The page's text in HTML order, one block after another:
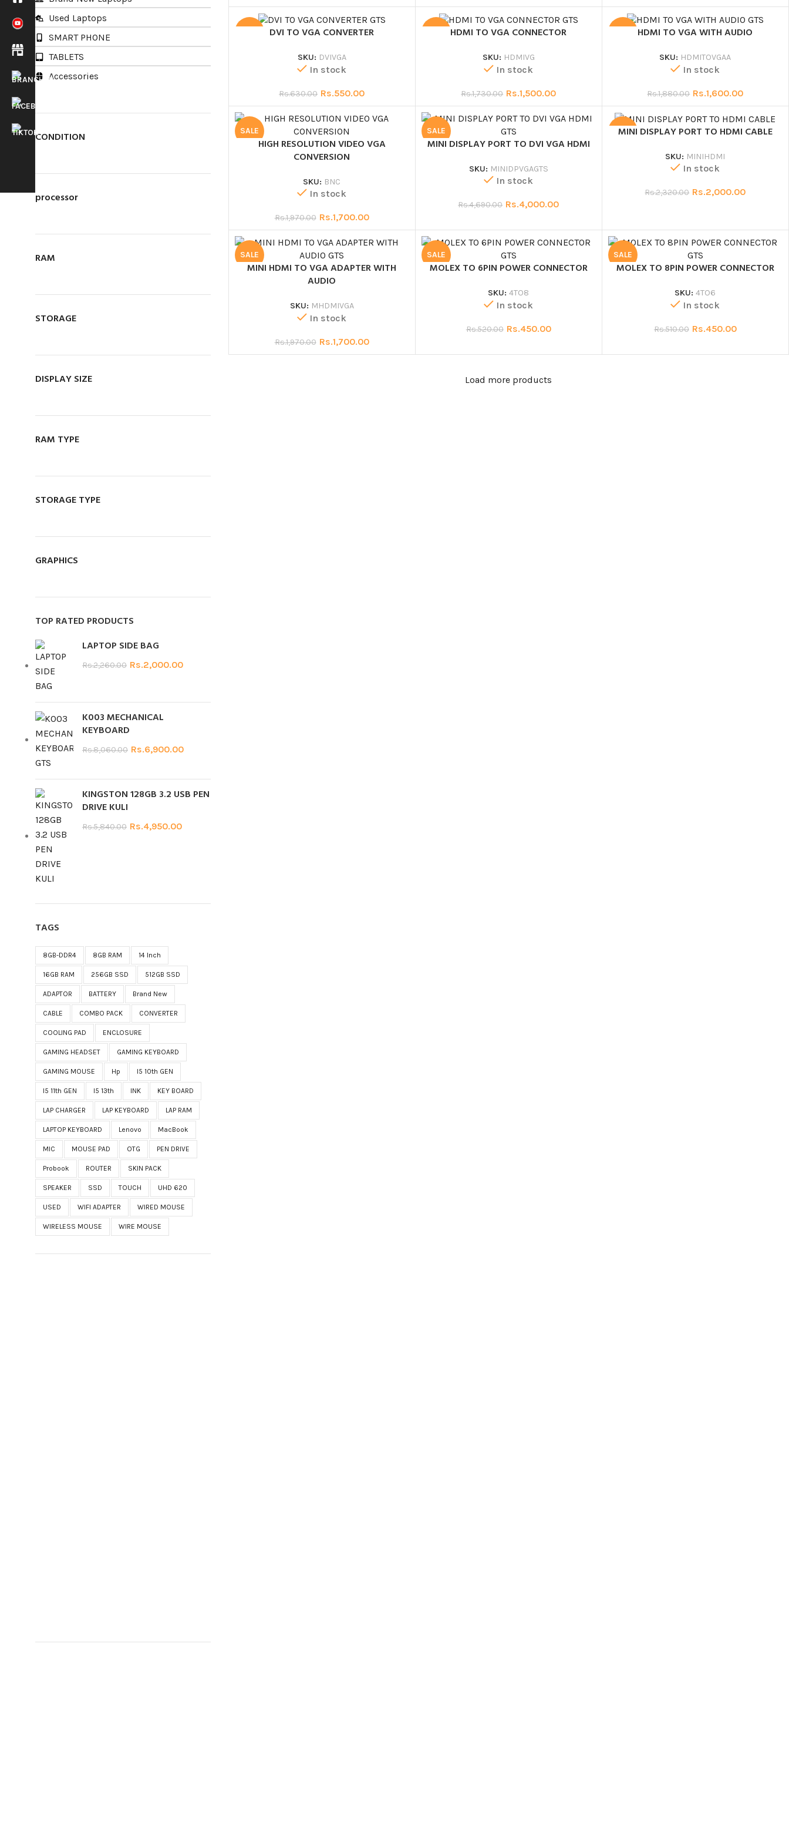
Used Laptops
SMART PHONE
TABLETS
Accessories
CONDITION
processor
RAM
STORAGE
DISPLAY SIZE
RAM TYPE
STORAGE TYPE
GRAPHICS
TOP RATED PRODUCTS
LAPTOP SIDE BAG
Rs.2,260.00 Rs.2,000.00
K003 MECHANICAL
KEYBOARD
Rs.8,060.00 Rs.6,900.00
KINGSTON 128GB 3.2 USB PEN
DRIVE KULI
Rs.5,840.00 Rs.4,950.00
TAGS
8GB-DDR4 8GB RAM 14 Inch
16GB RAM 256GB SSD 512GB SSD
ADAPTOR BATTERY Brand New
CABLE COMBO PACK CONVERTER
COOLING PAD ENCLOSURE
GAMING HEADSET GAMING KEYBOARD
GAMING MOUSE Hp I5 10th GEN
I5 11th GEN I5 13th INK KEY BOARD
LAP CHARGER LAP KEYBOARD LAP RAM
LAPTOP KEYBOARD Lenovo MacBook
MIC MOUSE PAD OTG PEN DRIVE
Probook ROUTER SKIN PACK
SPEAKER SSD TOUCH UHD 620
USED WIFI ADAPTER WIRED MOUSE
WIRELESS MOUSE WIRE MOUSE
DVI TO VGA CONVERTER
SKU: DVIVGA
In stock
Rs.630.00 Rs.550.00
HDMI TO VGA CONNECTOR
SKU: HDMIVG
In stock
Rs.1,730.00 Rs.1,500.00
HDMI TO VGA WITH AUDIO
SKU: HDMITOVGAA
In stock
Rs.1,880.00 Rs.1,600.00
SALE
HIGH RESOLUTION VIDEO VGA
CONVERSION
SKU: BNC
In stock
Rs.1,970.00 Rs.1,700.00
SALE
MINI DISPLAY PORT TO DVI VGA HDMI
SKU: MINIDPVGAGTS
In stock
Rs.4,690.00 Rs.4,000.00
SALE
MINI DISPLAY PORT TO HDMI CABLE
SKU: MINIHDMI
In stock
Rs.2,320.00 Rs.2,000.00
SALE
MINI HDMI TO VGA ADAPTER WITH
AUDIO
SKU: MHDMIVGA
In stock
Rs.1,970.00 Rs.1,700.00
SALE
MOLEX TO 6PIN POWER CONNECTOR
SKU:4TO8
In stock
Rs.520.00 Rs.450.00
SALE
MOLEX TO 8PIN POWER CONNECTOR
SKU:4TO6
In stock
Rs.510.00 Rs.450.00
Load more products